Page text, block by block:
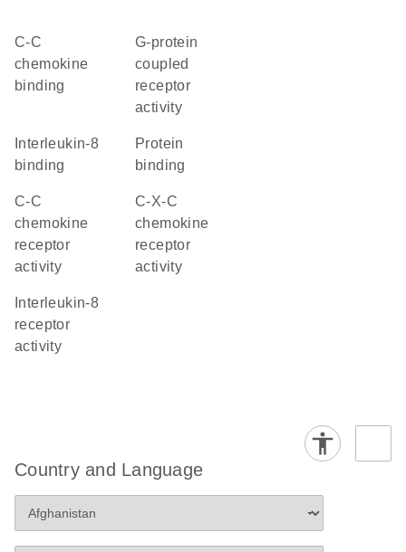
C-C
chemokine
binding
G-protein
coupled
receptor
activity
binding
protein
binding
C-C
chemokine
receptor
activity
C-X-C
chemokine
receptor
activity
receptor
activity
Country and Language